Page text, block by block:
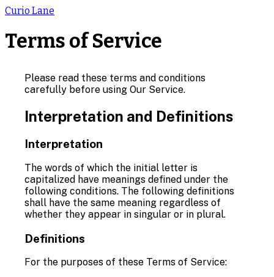
Curio Lane
Terms of Service
Please read these terms and conditions
carefully before using Our Service.
Interpretation and Definitions
Interpretation
The words of which the initial letter is
capitalized have meanings defined under the
following conditions. The following definitions
shall have the same meaning regardless of
whether they appear in singular or in plural.
Definitions
For the purposes of these Terms of Service: